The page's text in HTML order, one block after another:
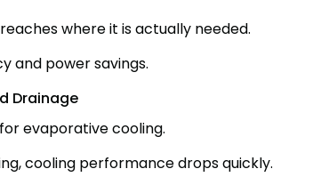
where it is actually needed.
and power savings.
Drainage
evaporative cooling.
cooling performance drops quickly.